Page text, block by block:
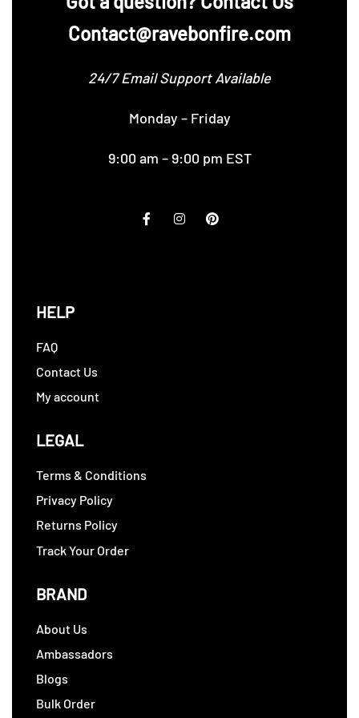
Contact@ravebonfire.com
24/7 Email Support Available
Monday – Friday
9:00 am – 9:00 pm EST
HELP
FAQ
Contact Us
My account
LEGAL
Terms & Conditions
Privacy Policy
Returns Policy
Track Your Order
BRAND
About Us
Ambassadors
Blogs
Bulk Order